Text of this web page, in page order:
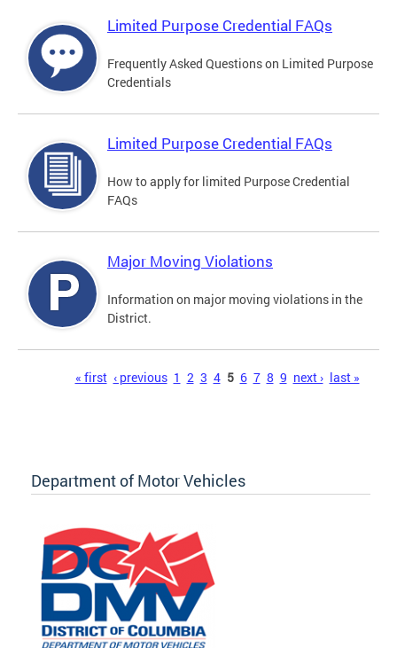
Limited Purpose Credential FAQs
Frequently Asked Questions on Limited Purpose
Credentials
Limited Purpose Credential FAQs
How to apply for limited Purpose Credential
FAQs
Major Moving Violations
Information on major moving violations in the
District.
« first ‹ previous 1 2 3 4 5 6 7 8 9 next › last »
Department of Motor Vehicles